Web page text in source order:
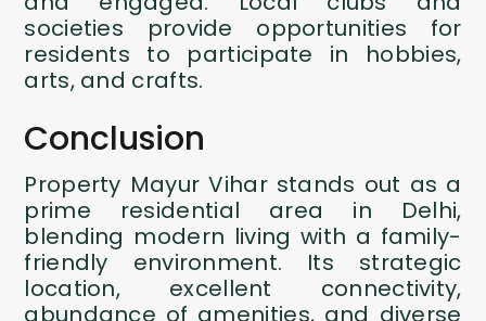
societies provide opportunities for
residents to participate in hobbies,
arts, and crafts.
Conclusion
Property Mayur Vihar stands out as a
prime residential area in Delhi,
blending modern living with a family-
friendly environment. Its strategic
location, excellent connectivity,
abundance of amenities, and diverse